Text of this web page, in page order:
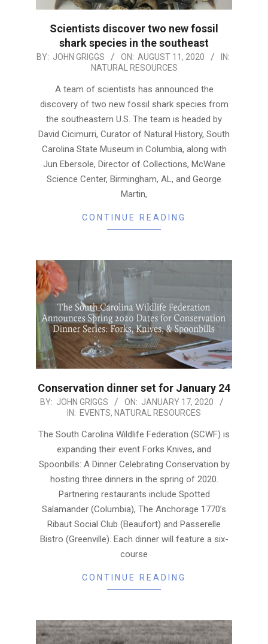
Scientists discover two new fossil
shark species in the southeast
2020-
BY: JOHN GRIGGS ON: AUGUST 11, 2020
IN:
NATURAL RESOURCES
A team of scientists has announced the
discovery of two new fossil shark species from
the southeastern U.S. The team is headed by
David Cicimurri, Curator of Natural History, South
Carolina State Museum in Columbia, along with
Jun Ebersole, Director of Collections, McWane
Science Center, Birmingham, AL, and George
Martin,
CONTINUE READING
Conservation dinner set for January 24
2020-
17
BY: JOHN GRIGGS ON: JANUARY 17, 2020
IN: EVENTS, NATURAL RESOURCES
The South Carolina Wildlife Federation (SCWF) is
expanding their event Forks Knives, and
Spoonbills: A Dinner Celebrating Conservation by
hosting three dinners in the spring of 2020.
Partnering restaurants include Spotted
Salamander (Columbia), The Anchorage 1770’s
Ribaut Social Club (Beaufort) and Passerelle
Bistro (Greenville). Each dinner will feature a six-
course
CONTINUE READING